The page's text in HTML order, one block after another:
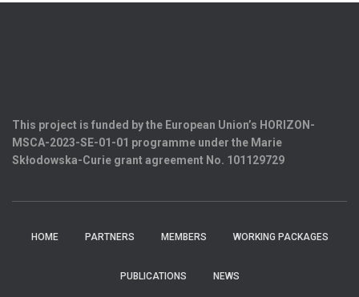
This project is funded by the European Union’s HORIZON-
MSCA-2023-SE-01-01 programme under the Marie
Skłodowska-Curie grant agreement No. 101129729
HOME PARTNERS MEMBERS WORKING PACKAGES
PUBLICATIONS NEWS